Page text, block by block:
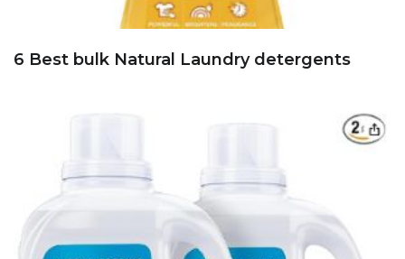
6 Best bulk Natural Laundry detergents